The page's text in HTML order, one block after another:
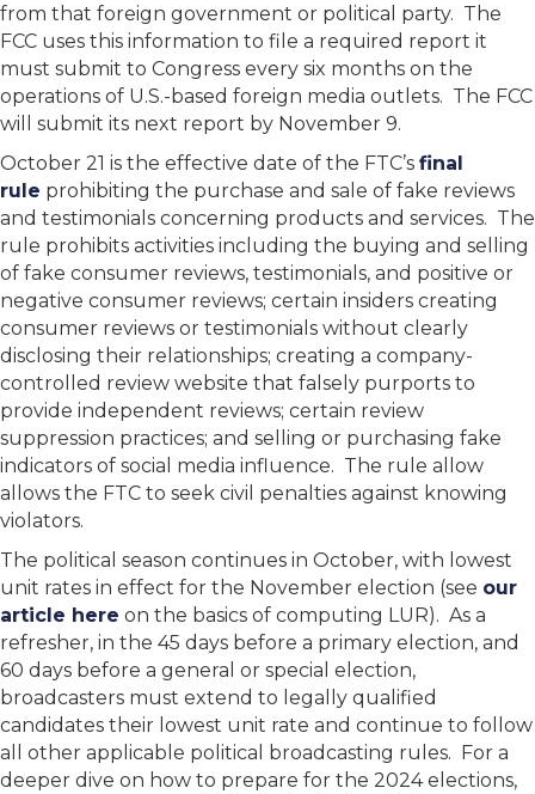
from that foreign government or political party. The
FCC uses this information to file a required report it
must submit to Congress every six months on the
operations of U.S.-based foreign media outlets. The FCC
will submit its next report by November 9.
October 21 is the effective date of the FTC’s final
rule prohibiting the purchase and sale of fake reviews
and testimonials concerning products and services. The
rule prohibits activities including the buying and selling
of fake consumer reviews, testimonials, and positive or
negative consumer reviews; certain insiders creating
consumer reviews or testimonials without clearly
disclosing their relationships; creating a company-
controlled review website that falsely purports to
provide independent reviews; certain review
suppression practices; and selling or purchasing fake
indicators of social media influence. The rule allow
allows the FTC to seek civil penalties against knowing
violators.
The political season continues in October, with lowest
unit rates in effect for the November election (see our
article here on the basics of computing LUR). As a
refresher, in the 45 days before a primary election, and
60 days before a general or special election,
broadcasters must extend to legally qualified
candidates their lowest unit rate and continue to follow
all other applicable political broadcasting rules. For a
deeper dive on how to prepare for the 2024 elections,